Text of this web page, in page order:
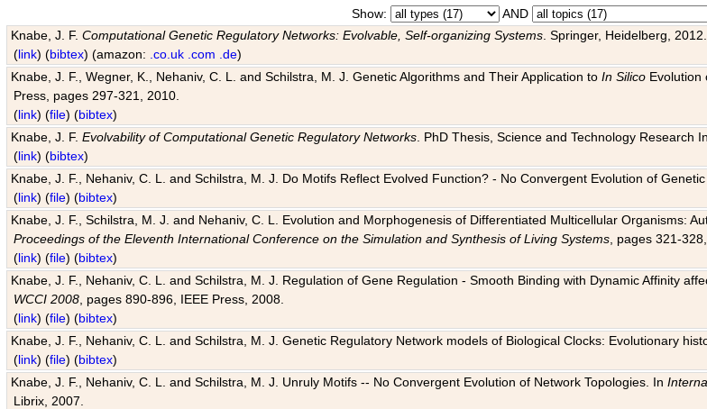
Show:
AND
Knabe, J. F.Computational Genetic Regulatory Networks: Evolvable, Self-organizing Systems . Springer, Heidelberg, 2012.
(link) (bibtex) (amazon: .co.uk .com .de)
Knabe, J. F., Wegner, K., Nehaniv, C. L. and Schilstra, M. J. Genetic Algorithms and Their Application toIn Silico Evolution
Press, pages 297-321, 2010.
(link) (file) (bibtex)
Knabe, J. F.Evolvability of Computational Genetic Regulatory Networks . PhD Thesis, Science and Technology
(link) (bibtex)
Knabe, J. F., Nehaniv, C. L. and Schilstra, M. J. Do Motifs Reflect Evolved Function? - No Convergent Evolution of
(link) (file) (bibtex)
Knabe, J. F., Schilstra, M. J. and Nehaniv, C. L. Evolution and Morphogenesis of Differentiated Multicellular Organisms:
Proceedings of the Eleventh International Conference on the Simulation and Synthesis of Living Systems , pages 321-
(link) (file) (bibtex)
Knabe, J. F., Nehaniv, C. L. and Schilstra, M. J. Regulation of Gene Regulation - Smooth Binding with Dynamic Affinity
WCCI 2008 , pages 890-896, IEEE Press, 2008.
(link) (file) (bibtex)
Knabe, J. F., Nehaniv, C. L. and Schilstra, M. J. Genetic Regulatory Network models of Biological Clocks: Evolutionary
(link) (file) (bibtex)
Knabe, J. F., Nehaniv, C. L. and Schilstra, M. J. Unruly Motifs -- No Convergent Evolution of Network Topologies. In
Librix, 2007.